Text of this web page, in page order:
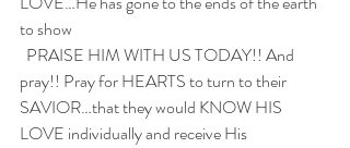
to show
pray!! Pray for HEARTS to turn to their
SAVIOR…that they would KNOW HIS
LOVE individually and receive His